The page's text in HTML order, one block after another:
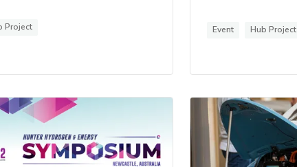
Project Event Hub Project